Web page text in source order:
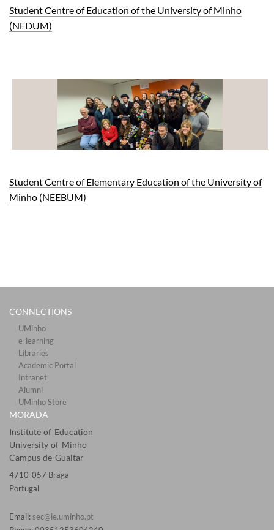
Student Centre of Education of the University of Minho
(NEDUM)
Student Centre of Elementary Education of the University of
Minho (NEEBUM)
CONNECTIONS​
UMinho
e-learning
Libraries​
Academic Portal​​
Intranet
Alumni
UMinho Store
MORADA
Institute of Education
University of Minho
Campus de Gualtar
4710-057 Braga
Portugal
Email: sec@ie.uminho.pt